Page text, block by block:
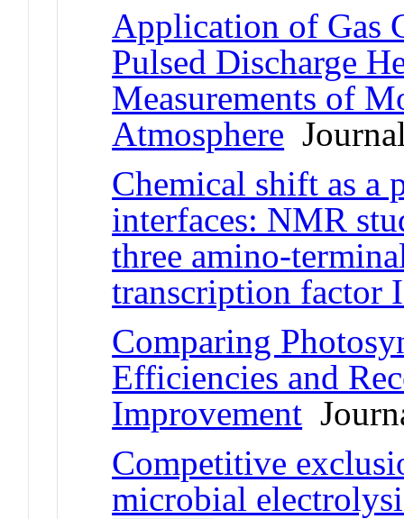
Application of Gas
Pulsed Discharge
Measurements of
Atmosphere
Chemical shift as a
interfaces: NMR
three amino-
transcription factor
Comparing
Efficiencies and
Improvement
Competitive
microbial